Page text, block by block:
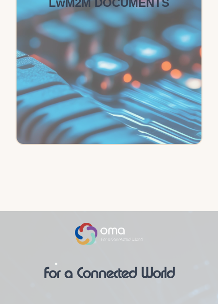
LwM2M DOCUMENTS
For a Connected World